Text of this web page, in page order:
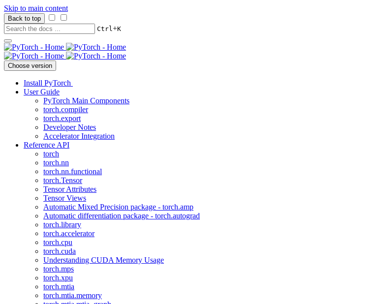
Skip to main content
Back to top
Ctrl+K
Choose version
Install PyTorch
User Guide
PyTorch Main Components
torch.compiler
torch.export
Developer Notes
Accelerator Integration
Reference API
torch
torch.nn
torch.nn.functional
torch.Tensor
Tensor Attributes
Tensor Views
Automatic Mixed Precision package - torch.amp
Automatic differentiation package - torch.autograd
torch.library
torch.accelerator
torch.cpu
torch.cuda
Understanding CUDA Memory Usage
torch.mps
torch.xpu
torch.mtia
torch.mtia.memory